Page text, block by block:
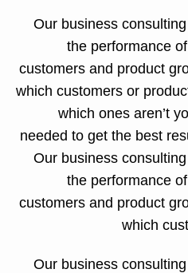
Our business
the performance
customers and product
which customers or
which ones aren’t
needed to get the best
Our business
the performance
customers and product
which
Our business